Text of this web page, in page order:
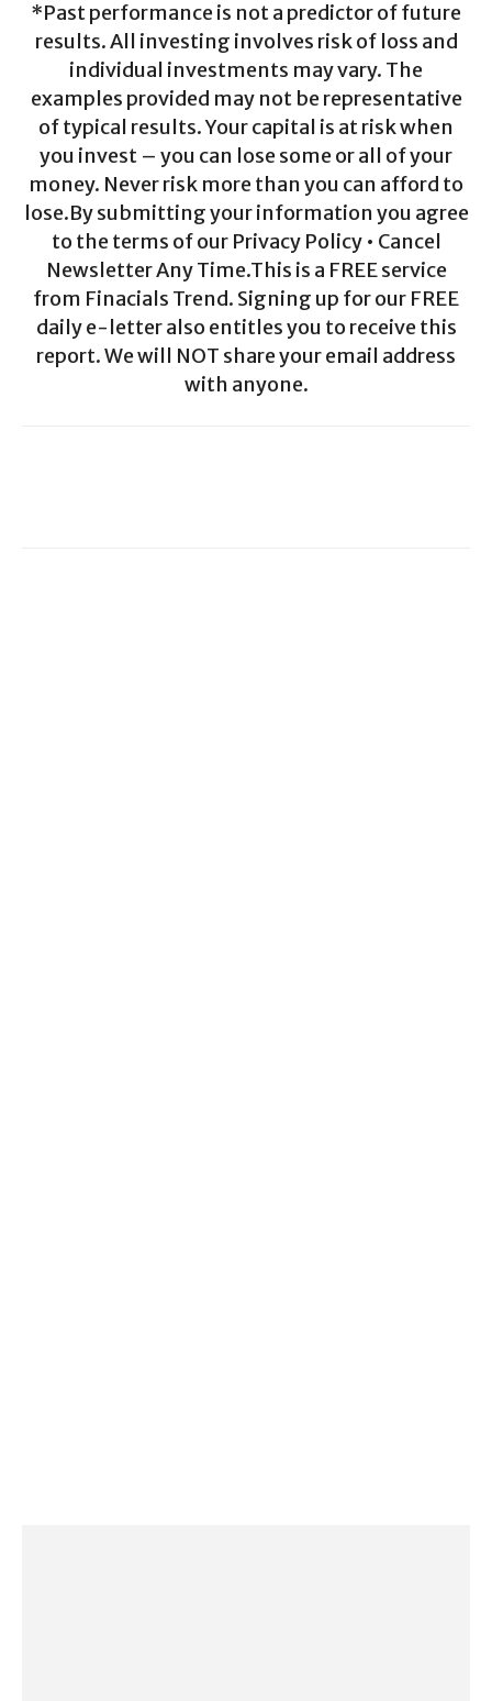
*Past performance is not a predictor of future
results. All investing involves risk of loss and
individual investments may vary. The
examples provided may not be representative
of typical results. Your capital is at risk when
you invest – you can lose some or all of your
money. Never risk more than you can afford to
lose.By submitting your information you agree
to the terms of our Privacy Policy • Cancel
Newsletter Any Time.This is a FREE service
from Finacials Trend. Signing up for our FREE
daily e-letter also entitles you to receive this
report. We will NOT share your email address
with anyone.